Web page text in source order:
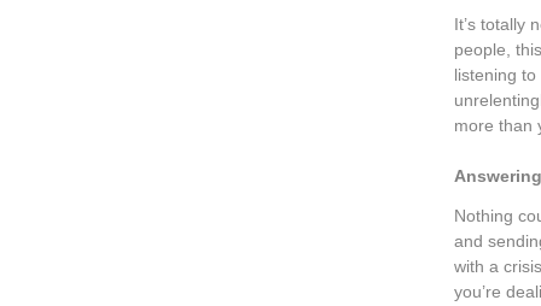
It’s totally
people,
listening
more than
Nothing
and
with a
you’re